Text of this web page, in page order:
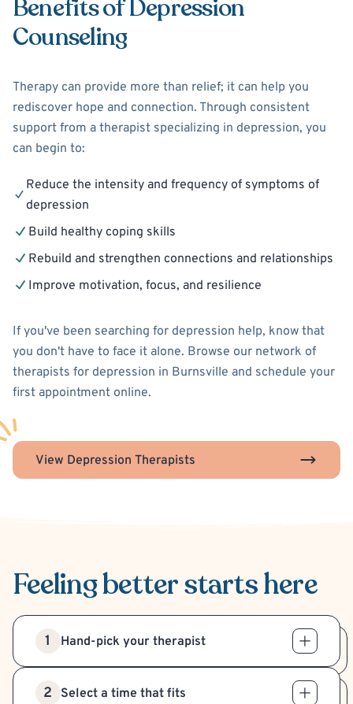
Benefits of Depression
Counseling
Therapy can provide more than relief; it can help you
rediscover hope and connection. Through consistent
support from a therapist specializing in depression, you
can begin to:
Reduce the intensity and frequency of symptoms of
depression
Build healthy coping skills
Rebuild and strengthen connections and relationships
Improve motivation, focus, and resilience
If you've been searching for depression help, know that
you don't have to face it alone. Browse our network of
therapists for depression in Burnsville and schedule your
first appointment online.
View Depression Therapists
Feeling betterstarts here
1 Hand-pick your therapist
2 Select a time that fits